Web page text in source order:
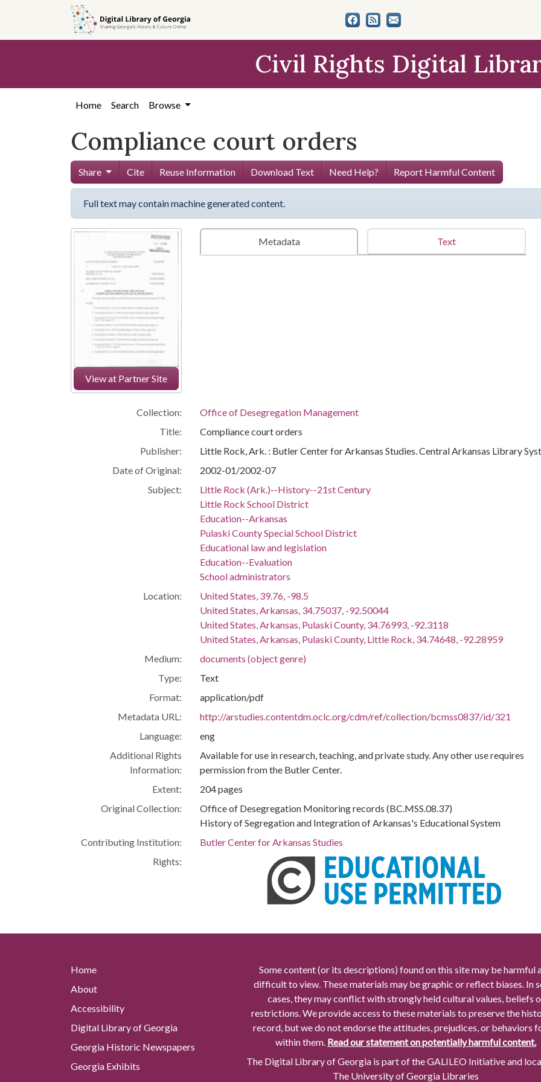
content
Civil Rights Digital
Home Search Browse
Compliance court orders
Share Cite Reuse Information Download Text Need Help? Report Harmful Content
Full text may contain machine generated content.
View at Partner Site
Metadata Text
Collection:
Office of Desegregation Management
Title:
Compliance court orders
Publisher:
Little Rock, Ark. : Butler Center for Arkansas Studies. Central Arkansas Library
Date of Original:
2002-01/2002-07
Subject:
Little Rock (Ark.)--History--21st Century
Little Rock School District
Education--Arkansas
Pulaski County Special School District
Educational law and legislation
Education--Evaluation
School administrators
Location:
United States, 39.76, -98.5
United States, Arkansas, 34.75037, -92.50044
United States, Arkansas, Pulaski County, 34.76993, -92.3118
United States, Arkansas, Pulaski County, Little Rock, 34.74648, -92.28959
Medium:
documents (object genre)
Type:
Text
Format:
application/pdf
Metadata URL:
http://arstudies.contentdm.oclc.org/cdm/ref/collection/bcmss0837/id/321
Language:
eng
Additional Rights
Information:
Available for use in research, teaching, and private study. Any other use requires
permission from the Butler Center.
Extent:
204 pages
Original Collection:
Office of Desegregation Monitoring records (BC.MSS.08.37)
History of Segregation and Integration of Arkansas's Educational System
Contributing Institution:
Butler Center for Arkansas Studies
Rights:
Home
About
Accessibility
Digital Library of Georgia
Georgia Historic Newspapers
Georgia Exhibits
Some content (or its descriptions) found on this site may be harmful
difficult to view. These materials may be graphic or reflect biases. In
cases, they may conflict with strongly held cultural values, beliefs
restrictions. We provide access to these materials to preserve the
record, but we do not endorse the attitudes, prejudices, or behaviors
within them. Read our statement on potentially harmful content.
The Digital Library of Georgia is part of the GALILEO Initiative and
The University of Georgia Libraries